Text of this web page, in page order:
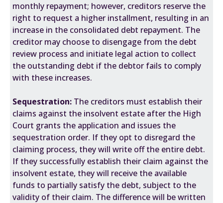
monthly repayment; however, creditors reserve the
right to request a higher installment, resulting in an
increase in the consolidated debt repayment. The
creditor may choose to disengage from the debt
review process and initiate legal action to collect
the outstanding debt if the debtor fails to comply
with these increases.
Sequestration: The creditors must establish their
claims against the insolvent estate after the High
Court grants the application and issues the
sequestration order. If they opt to disregard the
claiming process, they will write off the entire debt.
If they successfully establish their claim against the
insolvent estate, they will receive the available
funds to partially satisfy the debt, subject to the
validity of their claim. The difference will be written